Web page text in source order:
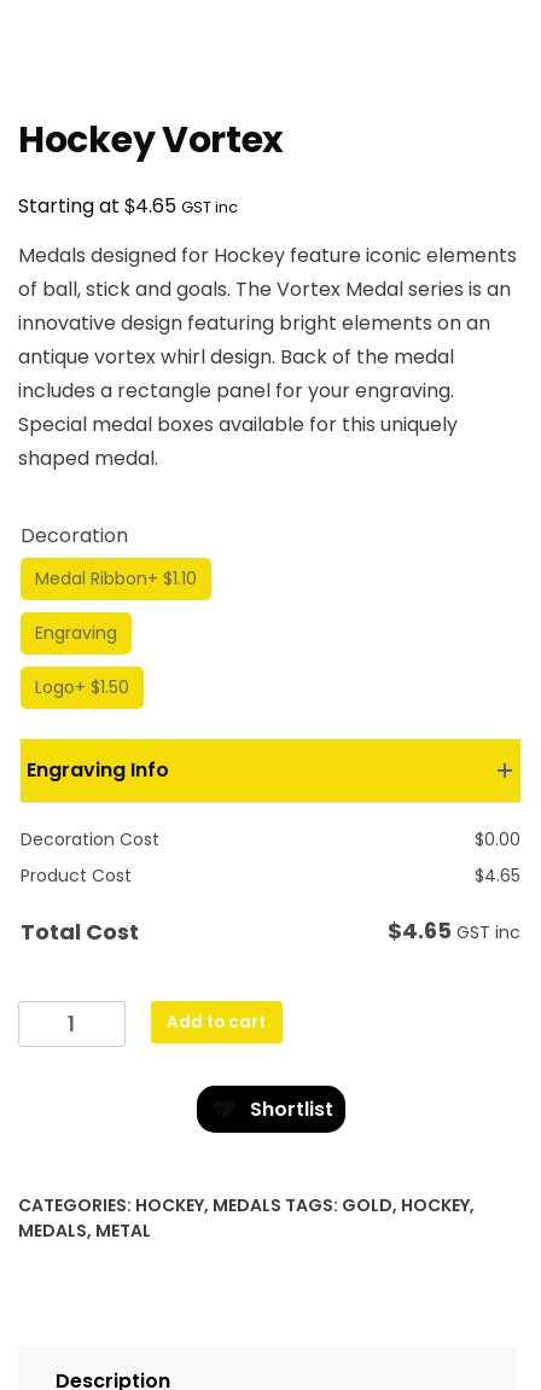
Hockey Vortex
Starting at $4.65 GST inc
Medals designed for Hockey feature iconic elements
of ball, stick and goals. The Vortex Medal series is an
innovative design featuring bright elements on an
antique vortex whirl design. Back of the medal
includes a rectangle panel for your engraving.
Special medal boxes available for this uniquely
shaped medal.
Decoration
Medal Ribbon+ $1.10
Engraving
Logo+ $1.50
Engraving Info
Decoration Cost $0.00
Product Cost
$4.65
Total Cost $4.65 GST inc
Hockey
Vortex
Add to cart
Shortlist
CATEGORIES: HOCKEY, MEDALS TAGS: GOLD, HOCKEY,
MEDALS, METAL
Description